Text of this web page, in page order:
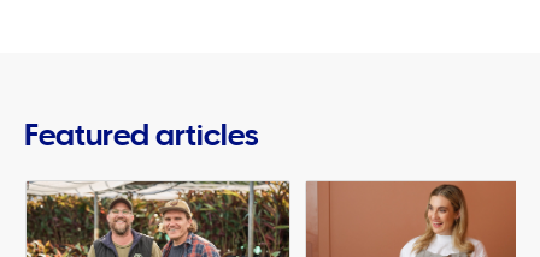
Featured articles